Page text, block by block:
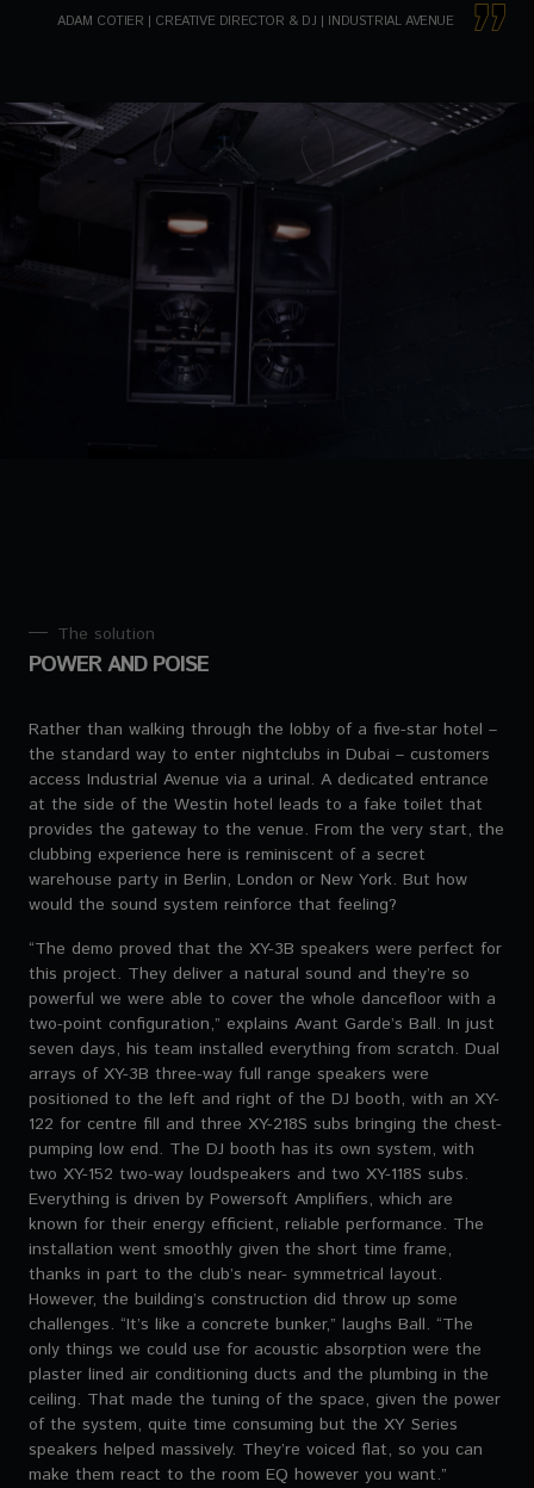
ADAM COTIER | CREATIVE DIRECTOR & DJ | INDUSTRIAL AVENUE
The solution
POWER AND POISE
Rather than walking through the lobby of a five-star hotel –
the standard way to enter nightclubs in Dubai – customers
access Industrial Avenue via a urinal. A dedicated entrance
at the side of the Westin hotel leads to a fake toilet that
provides the gateway to the venue. From the very start, the
clubbing experience here is reminiscent of a secret
warehouse party in Berlin, London or New York. But how
would the sound system reinforce that feeling?
“The demo proved that the XY-3B speakers were perfect for
this project. They deliver a natural sound and they’re so
powerful we were able to cover the whole dancefloor with a
two-point configuration,” explains Avant Garde’s Ball. In just
seven days, his team installed everything from scratch. Dual
arrays of XY-3B three-way full range speakers were
positioned to the left and right of the DJ booth, with an XY-
122 for centre fill and three XY-218S subs bringing the chest-
pumping low end. The DJ booth has its own system, with
two XY-152 two-way loudspeakers and two XY-118S subs.
Everything is driven by Powersoft Amplifiers, which are
known for their energy efficient, reliable performance. The
installation went smoothly given the short time frame,
thanks in part to the club’s near- symmetrical layout.
However, the building’s construction did throw up some
challenges. “It’s like a concrete bunker,” laughs Ball. “The
only things we could use for acoustic absorption were the
plaster lined air conditioning ducts and the plumbing in the
ceiling. That made the tuning of the space, given the power
of the system, quite time consuming but the XY Series
speakers helped massively. They’re voiced flat, so you can
make them react to the room EQ however you want.”